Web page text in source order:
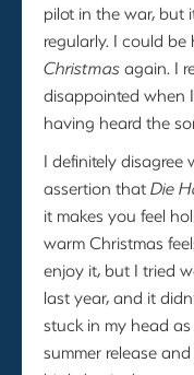
pilot in the war, but
regularly. I could
Christmasagain. I
disappointed when
having heard the
I definitely disagree
assertion thatDie
it makes you feel
warm Christmas
enjoy it, but I tried
last year, and it
stuck in my head
summer release